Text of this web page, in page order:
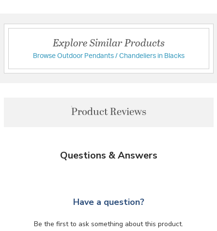
Explore Similar Products
Browse Outdoor Pendants / Chandeliers in Blacks
Product Reviews
Questions & Answers
Have a question?
Be the first to ask something about this product.